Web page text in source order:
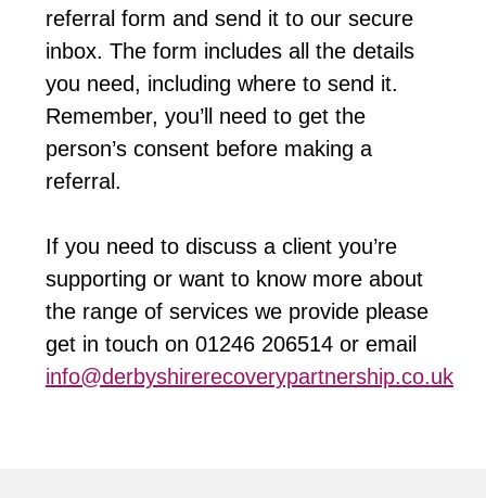
referral form and send it to our secure
inbox. The form includes all the details
you need, including where to send it.
Remember, you’ll need to get the
person’s consent before making a
referral.
If you need to discuss a client you’re
supporting or want to know more about
the range of services we provide please
get in touch on 01246 206514 or email
info@derbyshirerecoverypartnership.co.uk